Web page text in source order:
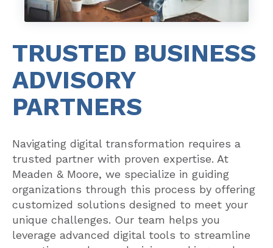
TRUSTED BUSINESS
ADVISORY
PARTNERS
Navigating digital transformation requires a
trusted partner with proven expertise. At
Meaden & Moore, we specialize in guiding
organizations through this process by offering
customized solutions designed to meet your
unique challenges. Our team helps you
leverage advanced digital tools to streamline